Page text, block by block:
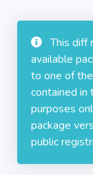
This diff
available
to one of
contained in
purposes
package
public